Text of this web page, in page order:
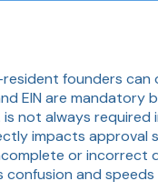
founders can
EIN are mandatory
is not always required
impacts approval
or incorrect
and